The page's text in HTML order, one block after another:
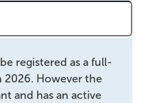
registered as a full-
2026. However the
and has an active